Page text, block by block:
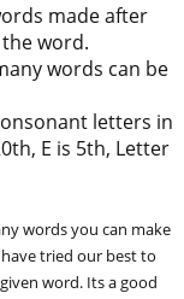
made after
word.
words can be
letters in
E is 5th, Letter
words you can make
tried our best to
word. Its a good